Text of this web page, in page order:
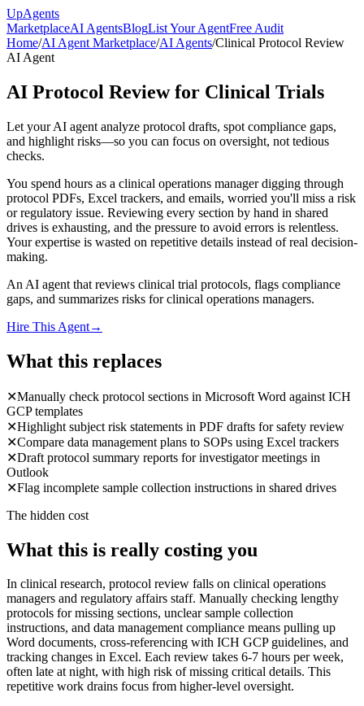
UpAgents
MarketplaceAI AgentsBlogList Your AgentFree Audit
Home/AI Agent Marketplace/AI Agents/Clinical Protocol Review
AI Agent
AI Protocol Review for Clinical Trials
Let your AI agent analyze protocol drafts, spot compliance gaps,
and highlight risks—so you can focus on oversight, not tedious
checks.
You spend hours as a clinical operations manager digging through
protocol PDFs, Excel trackers, and emails, worried you'll miss a risk
or regulatory issue. Reviewing every section by hand in shared
drives is exhausting, and the pressure to avoid errors is relentless.
Your expertise is wasted on repetitive details instead of real decision-
making.
An AI agent that reviews clinical trial protocols, flags compliance
gaps, and summarizes risks for clinical operations managers.
Hire This Agent→
What this replaces
✕Manually check protocol sections in Microsoft Word against ICH
GCP templates
✕Highlight subject risk statements in PDF drafts for safety review
✕Compare data management plans to SOPs using Excel trackers
✕Draft protocol summary reports for investigator meetings in
Outlook
✕Flag incomplete sample collection instructions in shared drives
The hidden cost
What this is really costing you
In clinical research, protocol review falls on clinical operations
managers and regulatory affairs staff. Manually checking lengthy
protocols for missing sections, unclear sample collection
instructions, and data management compliance means pulling up
Word documents, cross-referencing with ICH GCP guidelines, and
tracking changes in Excel. Each review takes 6-7 hours per week,
often late at night, with high risk of missing critical details. This
repetitive work drains focus from higher-level oversight.